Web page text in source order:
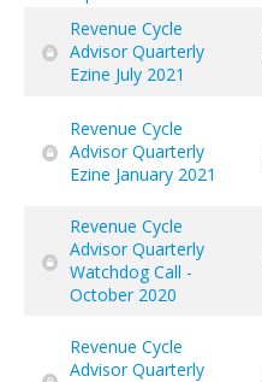
Revenue Cycle
Advisor Quarterly
Ezine July 2021
Revenue Cycle
Advisor Quarterly
Ezine January 2021
Revenue Cycle
Advisor Quarterly
Watchdog Call -
October 2020
Revenue Cycle
Advisor Quarterly